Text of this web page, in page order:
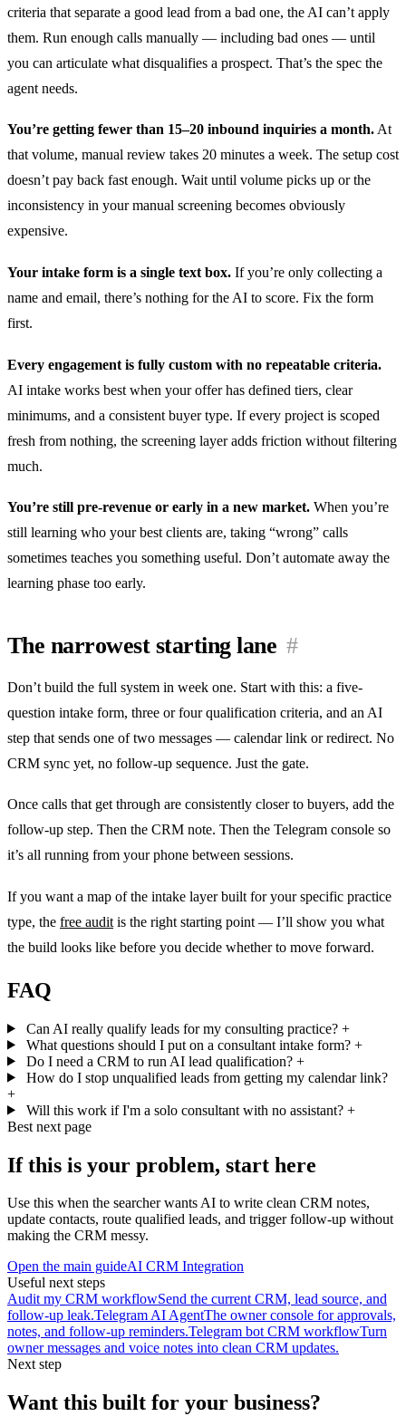
criteria that separate a good lead from a bad one, the AI can’t apply
them. Run enough calls manually — including bad ones — until
you can articulate what disqualifies a prospect. That’s the spec the
agent needs.
You’re getting fewer than 15–20 inbound inquiries a month.At
that volume, manual review takes 20 minutes a week. The setup cost
doesn’t pay back fast enough. Wait until volume picks up or the
inconsistency in your manual screening becomes obviously
expensive.
Your intake form is a single text box. If you’re only collecting a
name and email, there’s nothing for the AI to score. Fix the form
first.
Every engagement is fully custom with no repeatable criteria.
AI intake works best when your offer has defined tiers, clear
minimums, and a consistent buyer type. If every project is scoped
fresh from nothing, the screening layer adds friction without filtering
much.
You’re still pre-revenue or early in a new market. When you’re
still learning who your best clients are, taking “wrong” calls
sometimes teaches you something useful. Don’t automate away the
learning phase too early.
The narrowest starting lane #
Don’t build the full system in week one. Start with this: a five-
question intake form, three or four qualification criteria, and an AI
step that sends one of two messages — calendar link or redirect. No
CRM sync yet, no follow-up sequence. Just the gate.
Once calls that get through are consistently closer to buyers, add the
follow-up step. Then the CRM note. Then the Telegram console so
it’s all running from your phone between sessions.
If you want a map of the intake layer built for your specific practice
type, the free audit is the right starting point — I’ll show you what
the build looks like before you decide whether to move forward.
FAQ
Can AI really qualify leads for my consulting practice? +
What questions should I put on a consultant intake form? +
Do I need a CRM to run AI lead qualification? +
How do I stop unqualified leads from getting my calendar link?
+
Will this work if I'm a solo consultant with no assistant? +
Best next page
If this is your problem, start here
Use this when the searcher wants AI to write clean CRM notes,
update contacts, route qualified leads, and trigger follow-up without
making the CRM messy.
Open the main guideAI CRM Integration
Useful next steps
Audit my CRM workflowSend the current CRM, lead source, and
follow-up leak.Telegram AI AgentThe owner console for approvals,
notes, and follow-up reminders.Telegram bot CRM workflowTurn
owner messages and voice notes into clean CRM updates.
Next step
Want this built for your business?